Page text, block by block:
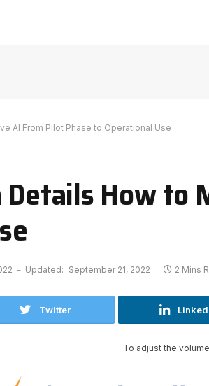
AI From Pilot Phase to Operational Use
Details How to
Updated: September 21, 2022 2 Mins
Twitter
To adjust the